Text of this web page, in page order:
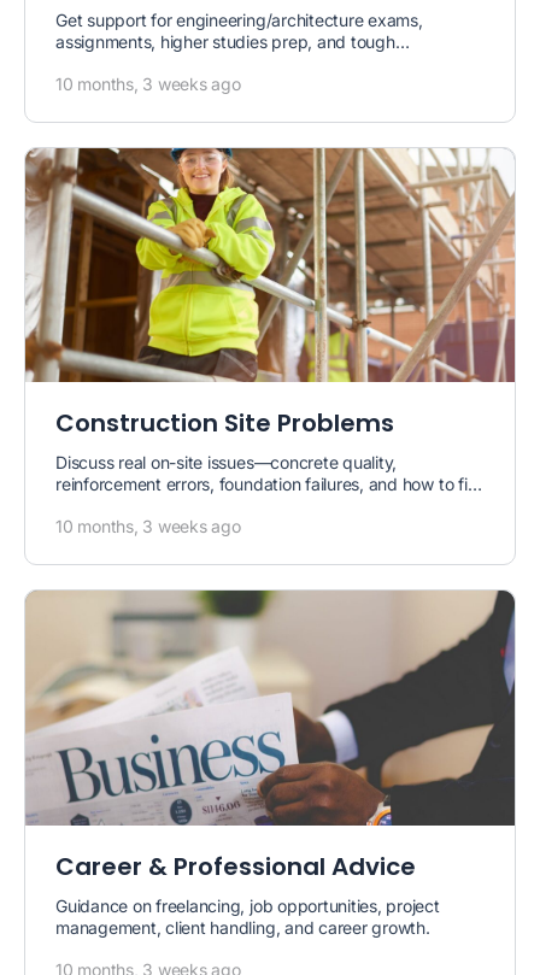
Get support for engineering/architecture exams,
assignments, higher studies prep, and tough
10 months, 3 weeks ago
Construction Site Problems
Discuss real on-site issues—concrete quality,
reinforcement errors, foundation failures, and how to fix
10 months, 3 weeks ago
Career & Professional Advice
Guidance on freelancing, job opportunities, project
management, client handling, and career growth.
10 months, 3 weeks ago